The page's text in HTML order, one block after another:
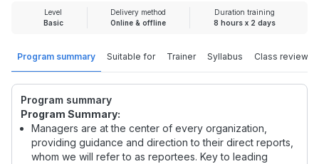
Program summary Suitable for Trainer Syllabus Class review
Program summary
Program Summary:
Managers are at the center of every organization,
providing guidance and direction to their direct reports,
whom we will refer to as reportees. Key to leading
Level
Basic
Delivery method
Online & offline
Duration training
8 hours x 2 days